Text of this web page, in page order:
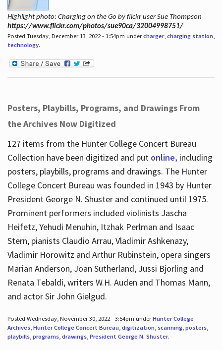
Highlight photo: Charging on the Go by flickr user Sue Thompson
https://www.flickr.com/photos/sue90ca/32004998751/
Posted Tuesday, December 13, 2022 - 1:54pm undercharger, charging station,
technology.
Posters, Playbills, Programs, and Drawings From
the Archives Now Digitized
127 items from the Hunter College Concert Bureau
Collection have been digitized and put online, including
posters, playbills, programs and drawings. The Hunter
College Concert Bureau was founded in 1943 by Hunter
President George N. Shuster and continued until 1975.
Prominent performers included violinists Jascha
Heifetz, Yehudi Menuhin, Itzhak Perlman and Isaac
Stern, pianists Claudio Arrau, Vladimir Ashkenazy,
Vladimir Horowitz and Arthur Rubinstein, opera singers
Marian Anderson, Joan Sutherland, Jussi Bjorling and
Renata Tebaldi, writers W.H. Auden and Thomas Mann,
and actor Sir John Gielgud.
Posted Wednesday, November 30, 2022 - 3:54pm underHunter College
Archives, Hunter College Concert Bureau, digitization, scanning, posters,
playbills, programs, drawings, President George N. Shuster.